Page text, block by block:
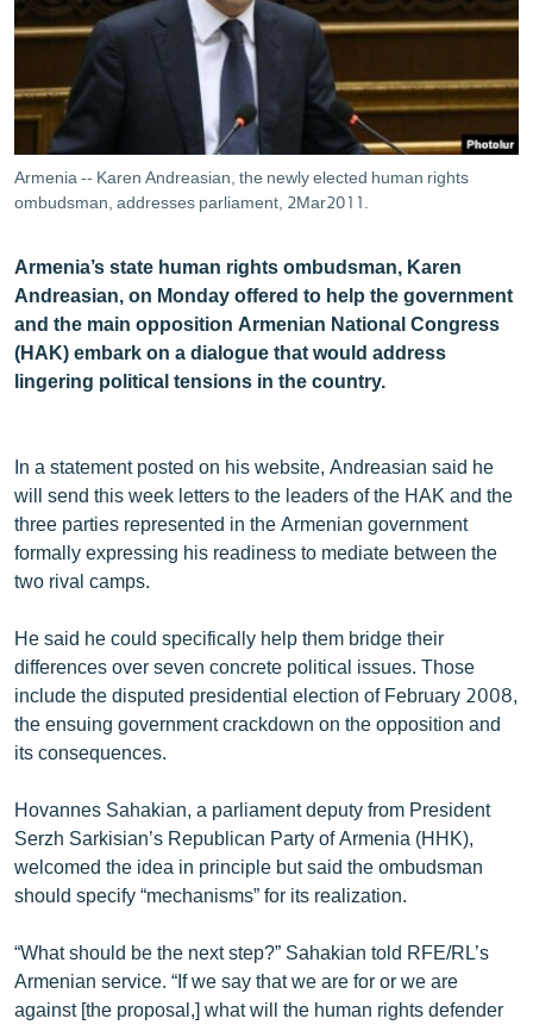
ՄՇԱԿՈՒՅԹ
ՄԵԿՆԱԲԱՆՈՒԹՅՈՒՆ
ՏՏ ԵՒ ԻՆՏԵՐՆԵՏ
ԿՈՐՈՆԱՎԻՐՈՒՍ
ՏԵՍԱՆՅՈՒԹԵՐ
ԲԱՆԱՎԵՃ
ՁԳՏԵԼՈՎ ԼԱՎԱԳՈՒՅՆԻՆ
Հայերեն
English
Русский
ՀԵՏԵՎԵՔ ՄԵԶ
Armenia -- Karen Andreasian, the newly elected human rights
ombudsman, addresses parliament, 2Mar2011.
Armenia’s state human rights ombudsman, Karen
Andreasian, on Monday offered to help the government
and the main opposition Armenian National Congress
(HAK) embark on a dialogue that would address
lingering political tensions in the country.
In a statement posted on his website, Andreasian said he
will send this week letters to the leaders of the HAK and the
three parties represented in the Armenian government
formally expressing his readiness to mediate between the
two rival camps.
He said he could specifically help them bridge their
differences over seven concrete political issues. Those
include the disputed presidential election of February 2008,
the ensuing government crackdown on the opposition and
its consequences.
Hovannes Sahakian, a parliament deputy from President
Serzh Sarkisian’s Republican Party of Armenia (HHK),
welcomed the idea in principle but said the ombudsman
should specify “mechanisms” for its realization.
“What should be the next step?” Sahakian told RFE/RL’s
Armenian service. “If we say that we are for or we are
against [the proposal,] what will the human rights defender